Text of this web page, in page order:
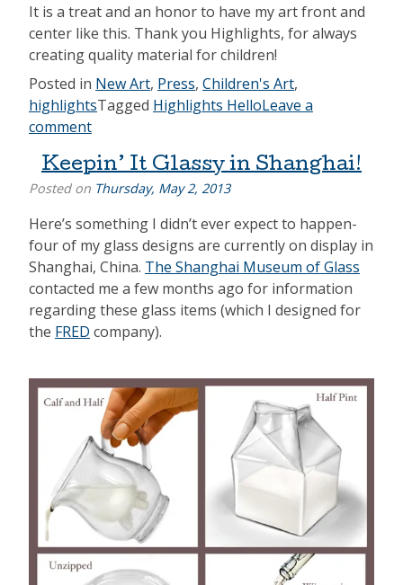
It is a treat and an honor to have my art front and
center like this. Thank you Highlights, for always
creating quality material for children!
Posted in New Art, Press, Children's Art,
highlightsTagged Highlights HelloLeave a
comment
Keepin’ It Glassy in Shanghai!
Posted on Thursday, May 2, 2013
Here’s something I didn’t ever expect to happen-
four of my glass designs are currently on display in
Shanghai, China. The Shanghai Museum of Glass
contacted me a few months ago for information
regarding these glass items (which I designed for
the FRED company).